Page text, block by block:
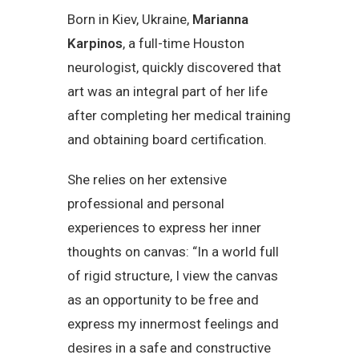
Born in Kiev, Ukraine, Marianna
Karpinos, a full-time Houston
neurologist, quickly discovered that
art was an integral part of her life
after completing her medical training
and obtaining board certification.
She relies on her extensive
professional and personal
experiences to express her inner
thoughts on canvas: “In a world full
of rigid structure, I view the canvas
as an opportunity to be free and
express my innermost feelings and
desires in a safe and constructive